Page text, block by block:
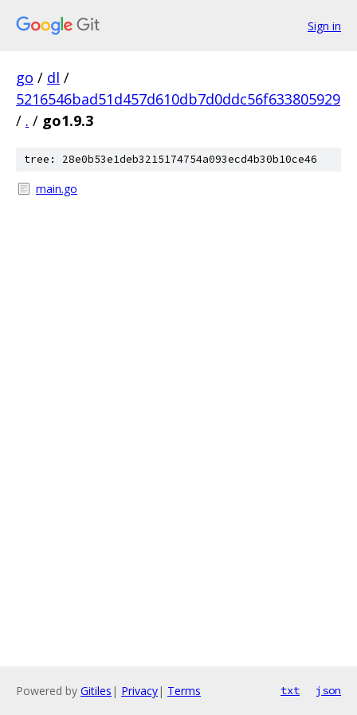
Sign in
go / dl /
5216546bad51d457d610db7d0ddc56f633805929
/ . / go1.9.3
tree: 28e0b53e1deb3215174754a093ecd4b30b10ce46
main.go
Powered by Gitiles | Privacy| Terms txt json